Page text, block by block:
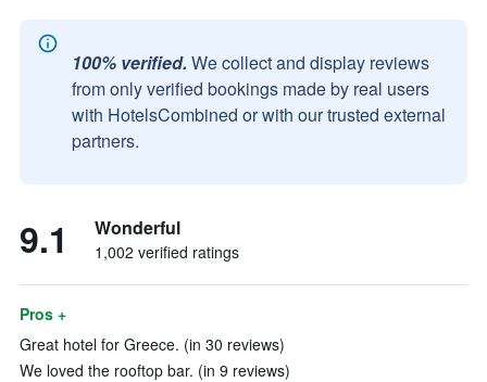
100% verified. We collect and display reviews
from only verified bookings made by real users
with HotelsCombined or with our trusted external
partners.
9.1 Wonderful
1,002 verified ratings
Pros +
Great hotel for Greece. (in 30 reviews)
We loved the rooftop bar. (in 9 reviews)